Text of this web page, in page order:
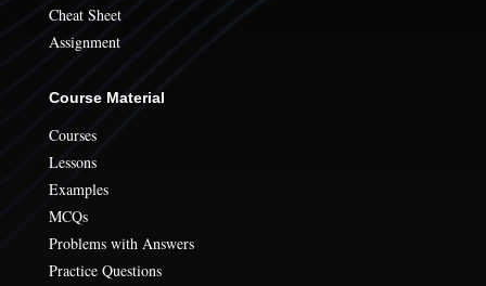
Cheat Sheet
Assignment
Course Material
Courses
Lessons
Examples
MCQs
Problems with Answers
Practice Questions